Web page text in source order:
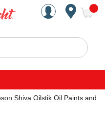
Est. 1949
Search
Shiva Oilstik Oil Paints and